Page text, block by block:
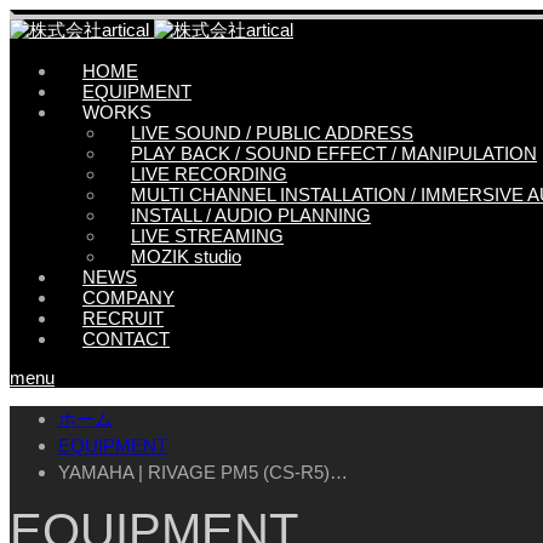
HOME
EQUIPMENT
WORKS
LIVE SOUND / PUBLIC ADDRESS
PLAY BACK / SOUND EFFECT / MANIPULATION
LIVE RECORDING
MULTI CHANNEL INSTALLATION / IMMERSIVE
INSTALL / AUDIO PLANNING
LIVE STREAMING
MOZIK studio
NEWS
COMPANY
RECRUIT
CONTACT
menu
ホーム
EQUIPMENT
YAMAHA | RIVAGE PM5 (CS-R5)…
EQUIPMENT